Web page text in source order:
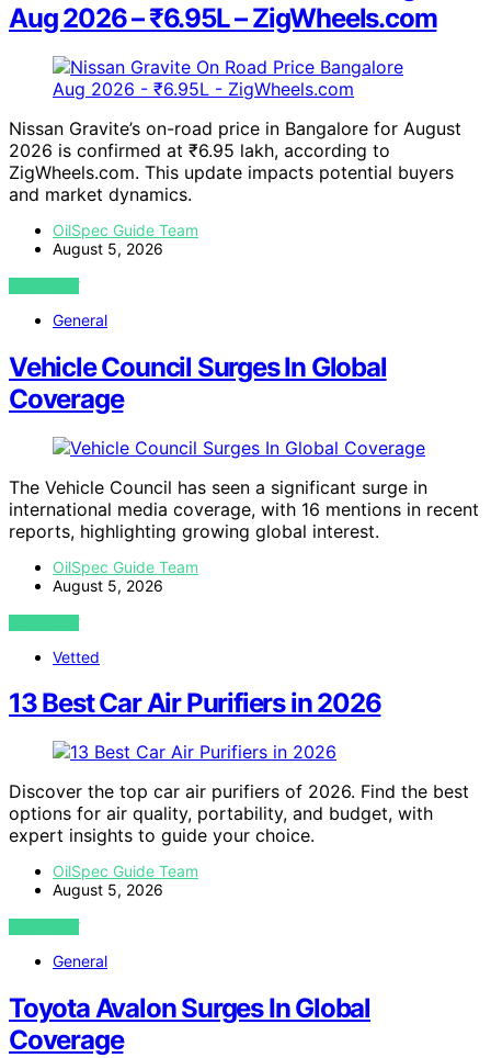
Aug 2026 – ₹6.95L – ZigWheels.com
Nissan Gravite’s on-road price in Bangalore for August
2026 is confirmed at ₹6.95 lakh, according to
ZigWheels.com. This update impacts potential buyers
and market dynamics.
OilSpec Guide Team
August 5, 2026
VIEW POST
General
Vehicle Council Surges In Global
Coverage
The Vehicle Council has seen a significant surge in
international media coverage, with 16 mentions in recent
reports, highlighting growing global interest.
OilSpec Guide Team
August 5, 2026
VIEW POST
Vetted
13 Best Car Air Purifiers in 2026
Discover the top car air purifiers of 2026. Find the best
options for air quality, portability, and budget, with
expert insights to guide your choice.
OilSpec Guide Team
August 5, 2026
VIEW POST
General
Toyota Avalon Surges In Global
Coverage